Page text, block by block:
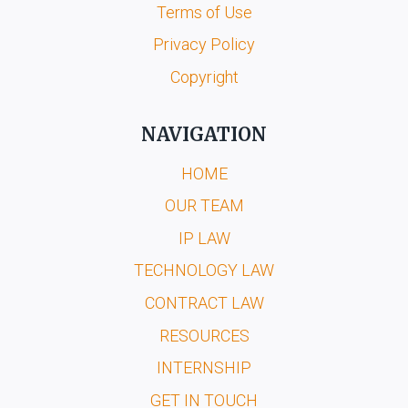
Terms of Use
Privacy Policy
Copyright
NAVIGATION
HOME
OUR TEAM
IP LAW
TECHNOLOGY LAW
CONTRACT LAW
RESOURCES
INTERNSHIP
GET IN TOUCH